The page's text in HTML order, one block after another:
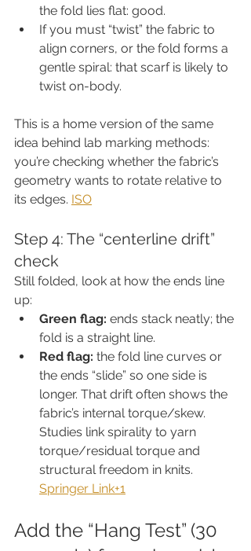
the fold lies flat: good.
If you must “twist” the fabric to
align corners, or the fold forms a
gentle spiral: that scarf is likely to
twist on-body.
This is a home version of the same
idea behind lab marking methods:
you’re checking whether the fabric’s
geometry wants to rotate relative to
its edges. ISO
Step 4: The “centerline drift”
check
Still folded, look at how the ends line
up:
Green flag: ends stack neatly; the
fold is a straight line.
Red flag: the fold line curves or
the ends “slide” so one side is
longer. That drift often shows the
fabric’s internal torque/skew.
Studies link spirality to yarn
torque/residual torque and
structural freedom in knits.
Springer Link+1
Add the “Hang Test” (30